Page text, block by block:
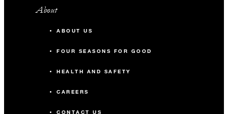
About
ABOUT US
FOUR SEASONS FOR GOOD
HEALTH AND SAFETY
CAREERS
CONTACT US